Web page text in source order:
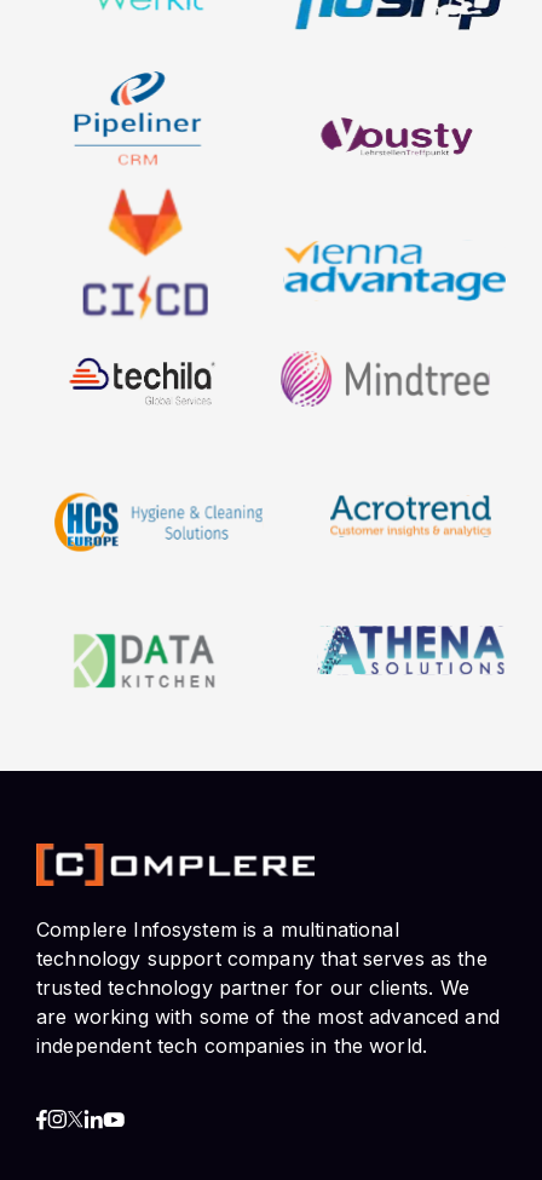
Complere Infosystem is a multinational
technology support company that serves as the
trusted technology partner for our clients. We
are working with some of the most advanced and
independent tech companies in the world.